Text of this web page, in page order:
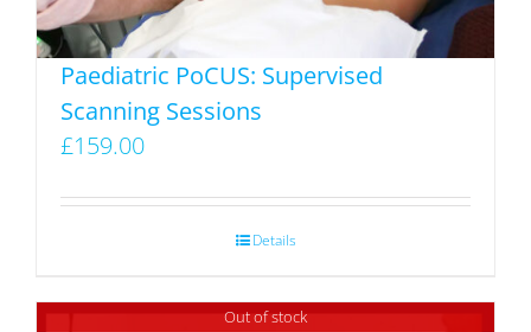
the
product
page
Paediatric PoCUS: Supervised
Scanning Sessions
£159.00
Details
Out of stock